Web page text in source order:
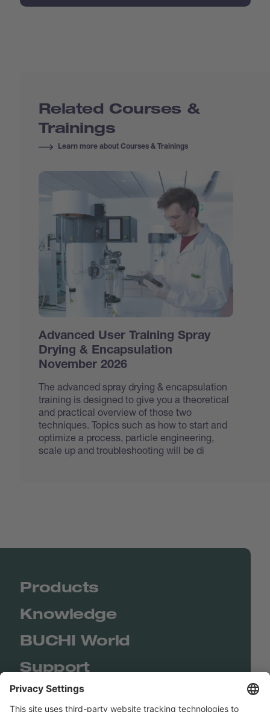
Related Courses &
Trainings
Learn more about Courses & Trainings
Advanced User Training Spray
Drying & Encapsulation
November 2026
The advanced spray drying & encapsulation
training is designed to give you a theoretical
and practical overview of those two
techniques. Topics such as how to start and
optimize a process, particle engineering,
scale up and troubleshooting will be di
Products
Knowledge
BUCHI World
Support
Shop